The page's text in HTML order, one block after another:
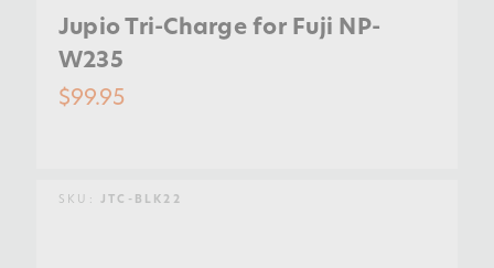
Jupio Tri-Charge for Fuji NP-
W235
$99.95
SKU: JTC-BLK22